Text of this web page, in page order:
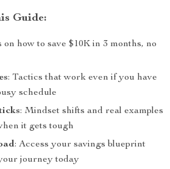
Guide:
on how to save $10K in 3 months, no
: Tactics that work even if you have
schedule
: Mindset shifts and real examples
it gets tough
: Access your savings blueprint
journey today